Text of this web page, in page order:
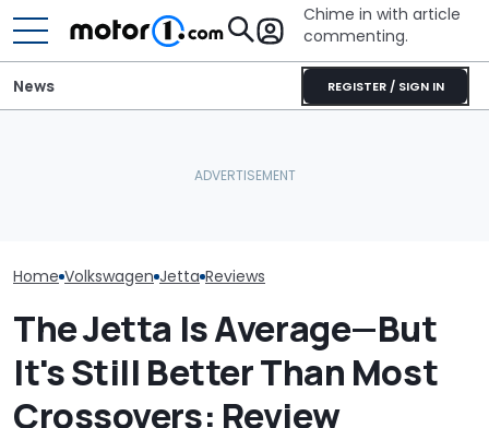
Chime in with article
commenting.
REGISTER / SIGN IN
News
Home Volkswagen Jetta Reviews
The Jetta Is Average—But
It's Still Better Than Most
Crossovers: Review